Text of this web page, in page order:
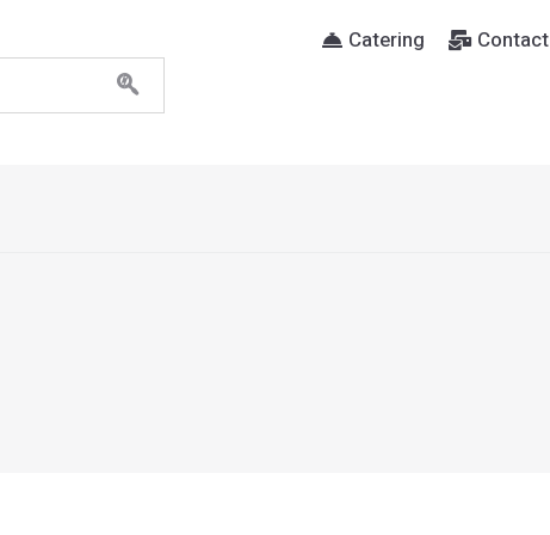
Catering Contact